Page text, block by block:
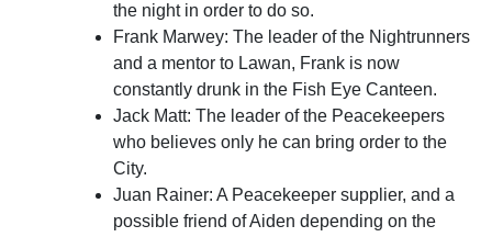
the night in order to do so.
Frank Marwey: The leader of the Nightrunners
and a mentor to Lawan, Frank is now
constantly drunk in the Fish Eye Canteen.
Jack Matt: The leader of the Peacekeepers
who believes only he can bring order to the
City.
Juan Rainer: A Peacekeeper supplier, and a
possible friend of Aiden depending on the